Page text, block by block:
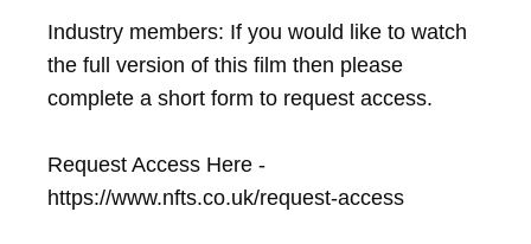
Industry members: If you would like to watch
the full version of this film then please
complete a short form to request access.
Request Access Here -
https://www.nfts.co.uk/request-access